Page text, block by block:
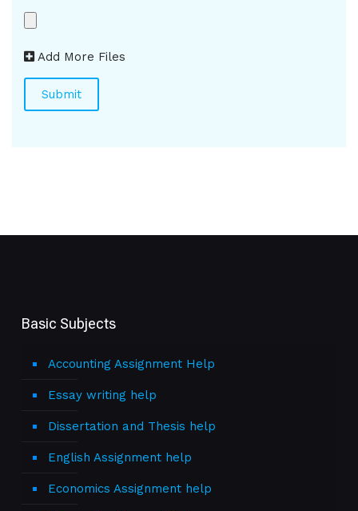
Add More Files
Basic Subjects
Accounting Assignment Help
Essay writing help
Dissertation and Thesis help
English Assignment help
Economics Assignment help